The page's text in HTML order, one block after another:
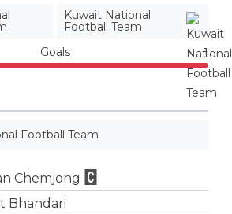
Kuwait National
Football Team
Goals 1
Football Team
Chemjong
Bhandari